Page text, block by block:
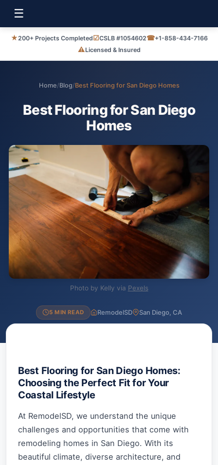
☰
★200+ Projects Completed☑CSLB #1054602☎+1-858-434-7166
⚠Licensed & Insured
Home/Blog/Best Flooring for San Diego Homes
Best Flooring for San Diego
Homes
Photo by Kelly via Pexels
5 MIN READ RemodelSD San Diego, CA
Best Flooring for San Diego Homes:
Choosing the Perfect Fit for Your
Coastal Lifestyle
At RemodelSD, we understand the unique
challenges and opportunities that come with
remodeling homes in San Diego. With its
beautiful climate, diverse architecture, and